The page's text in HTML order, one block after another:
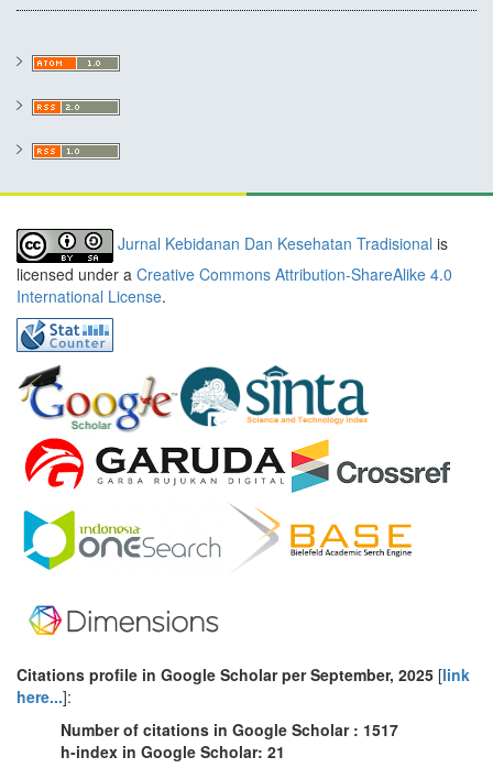
Jurnal Kebidanan Dan Kesehatan Tradisional is
licensed under a Creative Commons Attribution-ShareAlike 4.0
International License.
Citations profile in Google Scholar per September, 2025 [link
here...]:
Number of citations in Google Scholar : 1517
h-index in Google Scholar: 21